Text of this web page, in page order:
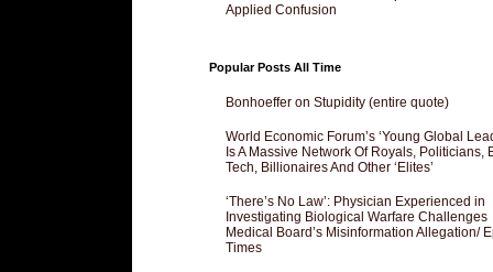
Applied Confusion
Popular Posts All Time
Bonhoeffer on Stupidity (entire quote)
World Economic Forum’s ‘Young Global
Is A Massive Network Of Royals, Politicians,
Tech, Billionaires And Other ‘Elites’
‘There’s No Law’: Physician Experienced in
Investigating Biological Warfare Challenges
Medical Board’s Misinformation Allegation/
Times